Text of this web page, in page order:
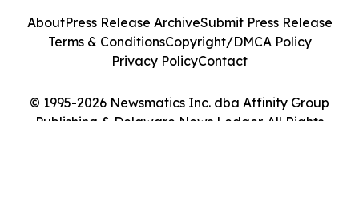
© 1995-2026 Newsmatics Inc. dba Affinity Group
Publishing & Delaware News Ledger. All Rights
AboutPress Release ArchiveSubmit Press Release
Terms & ConditionsCopyright/DMCA Policy
Privacy PolicyContact